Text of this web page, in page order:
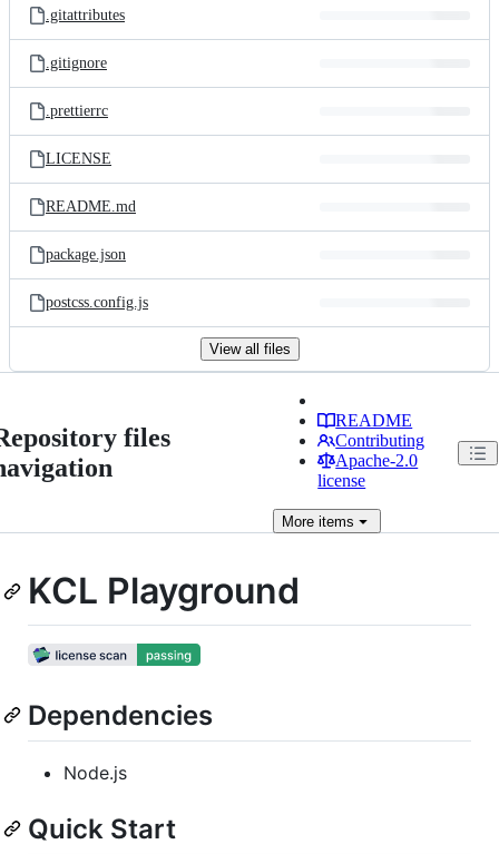
.gitattributes
.gitignore
.prettierrc
LICENSE
README.md
package.json
postcss.config.js
View all files
files
README
Contributing
Apache-2.0
license
More items
KCL Playground
Dependencies
Node.js
Quick Start